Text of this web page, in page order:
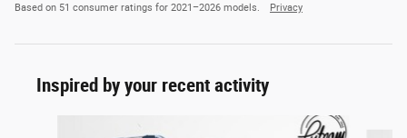
Based on 51 consumer ratings for 2021–2026 models. Privacy
Inspired by your recent activity